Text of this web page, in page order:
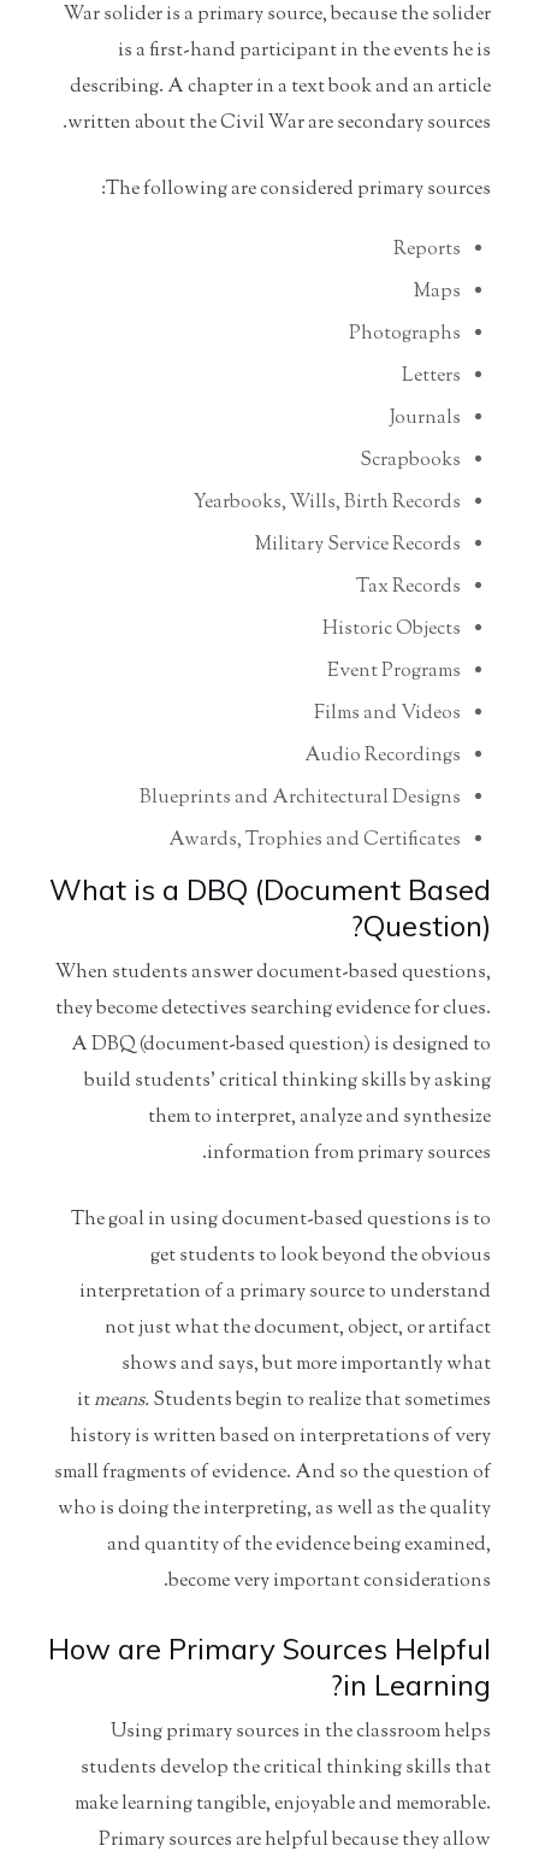
War solider is a primary source, because the solider
is a first-hand participant in the events he is
describing. A chapter in a text book and an article
written about the Civil War are secondary sources.
The following are considered primary sources:
Reports
Maps
Photographs
Letters
Journals
Scrapbooks
Yearbooks, Wills, Birth Records
Military Service Records
Tax Records
Historic Objects
Event Programs
Films and Videos
Audio Recordings
Blueprints and Architectural Designs
Awards, Trophies and Certificates
What is a DBQ (Document Based
Question)?
When students answer document-based questions,
they become detectives searching evidence for clues.
A DBQ (document-based question) is designed to
build students' critical thinking skills by asking
them to interpret, analyze and synthesize
information from primary sources.
The goal in using document-based questions is to
get students to look beyond the obvious
interpretation of a primary source to understand
not just what the document, object, or artifact
shows and says, but more importantly what
itmeans.Students begin to realize that sometimes
history is written based on interpretations of very
small fragments of evidence. And so the question of
who is doing the interpreting, as well as the quality
and quantity of the evidence being examined,
become very important considerations.
How are Primary Sources Helpful
in Learning?
Using primary sources in the classroom helps
students develop the critical thinking skills that
make learning tangible, enjoyable and memorable.
Primary sources are helpful because they allow